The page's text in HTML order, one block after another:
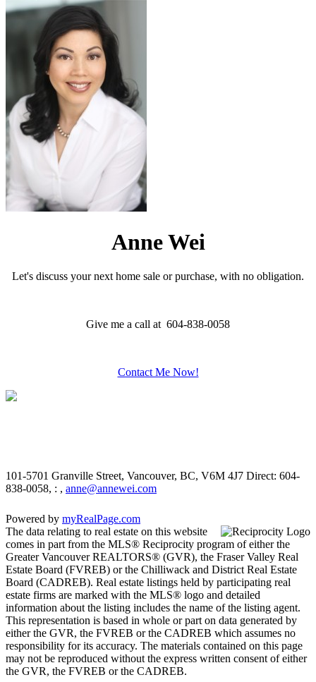
Anne Wei
Let's discuss your next home sale or purchase, with no obligation.
Give me a call at 604-838-0058
Contact Me Now!
101-5701 Granville Street, Vancouver, BC, V6M 4J7 Direct: 604-
838-0058, : , anne@annewei.com
Powered by myRealPage.com
The data relating to real estate on this website
comes in part from the MLS® Reciprocity program of either the
Greater Vancouver REALTORS® (GVR), the Fraser Valley Real
Estate Board (FVREB) or the Chilliwack and District Real Estate
Board (CADREB). Real estate listings held by participating real
estate firms are marked with the MLS® logo and detailed
information about the listing includes the name of the listing agent.
This representation is based in whole or part on data generated by
either the GVR, the FVREB or the CADREB which assumes no
responsibility for its accuracy. The materials contained on this page
may not be reproduced without the express written consent of either
the GVR, the FVREB or the CADREB.